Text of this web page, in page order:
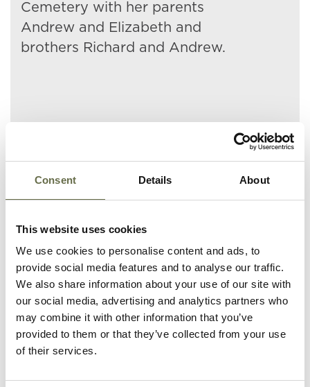
Consent Details About
This website uses cookies
We use cookies to personalise content and ads, to
provide social media features and to analyse our traffic.
We also share information about your use of our site with
our social media, advertising and analytics partners who
may combine it with other information that you’ve
provided to them or that they’ve collected from your use
of their services.
Cemetery with her parents
Andrew and Elizabeth and
brothers Richard and Andrew.
Ferguson Andrew 45 Fitter
Ferguson Richard 10 -
Ferguson Andrew 3 -